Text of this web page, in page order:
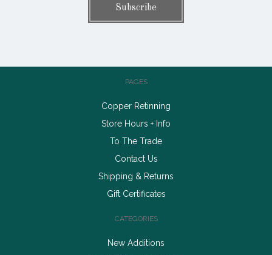
PAGES
Copper Retinning
Store Hours + Info
To The Trade
Contact Us
Shipping & Returns
Gift Certificates
CATEGORIES
New Additions